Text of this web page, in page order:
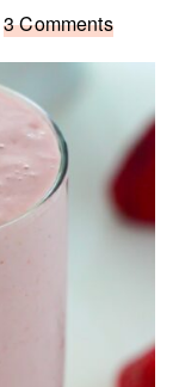
3 Comments